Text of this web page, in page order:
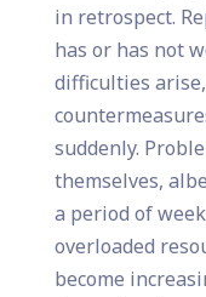
in retrospect.
has or has not
difficulties
suddenly.
themselves,
a period of
overloaded
become